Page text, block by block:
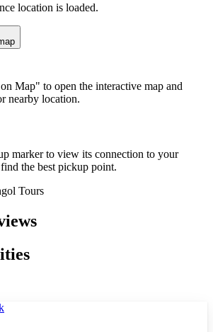
location is loaded.
Map" to open the interactive map and
nearby location.
marker to view its connection to your
the best pickup point.
Tours